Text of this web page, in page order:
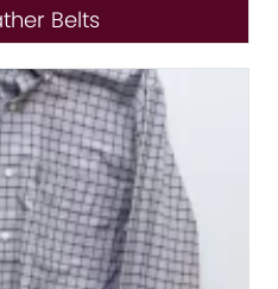
Belts